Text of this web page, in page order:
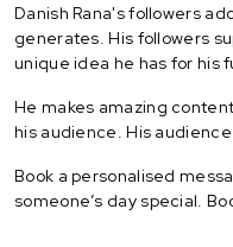
Danish Rana's followers
generates. His followers
unique idea he has for his
He makes amazing
his audience. His
Book a personalised
someone’s day special.